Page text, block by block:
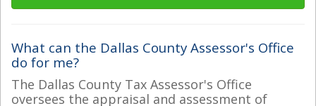
What can the Dallas County Assessor's Office
do for me?
The Dallas County Tax Assessor's Office
oversees the appraisal and assessment of